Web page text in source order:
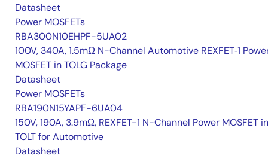
Datasheet
Power MOSFETs
RBA300N10EHPF-5UA02
100V, 340A, 1.5mΩ N-Channel Automotive REXFET‑1
MOSFET in TOLG Package
Datasheet
Power MOSFETs
RBA190N15YAPF-6UA04
150V, 190A, 3.9mΩ, REXFET-1 N-Channel Power MOSFET in
TOLT for Automotive
Datasheet